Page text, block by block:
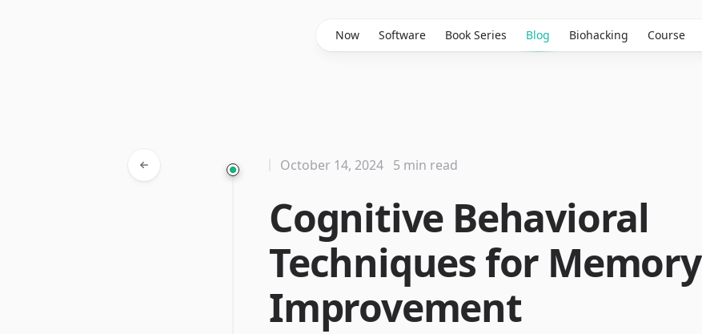
Now Software Book Series Blog Biohacking Course
Cognitive Behavioral
Techniques for Memory
Improvement
October 14, 2024 5 min read